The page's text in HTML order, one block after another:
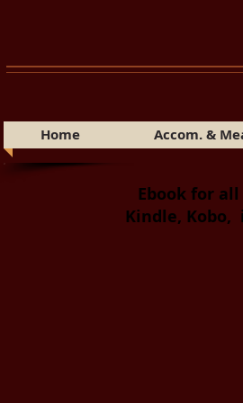
Home Accom. &
Ebook for
Kindle, Kobo,